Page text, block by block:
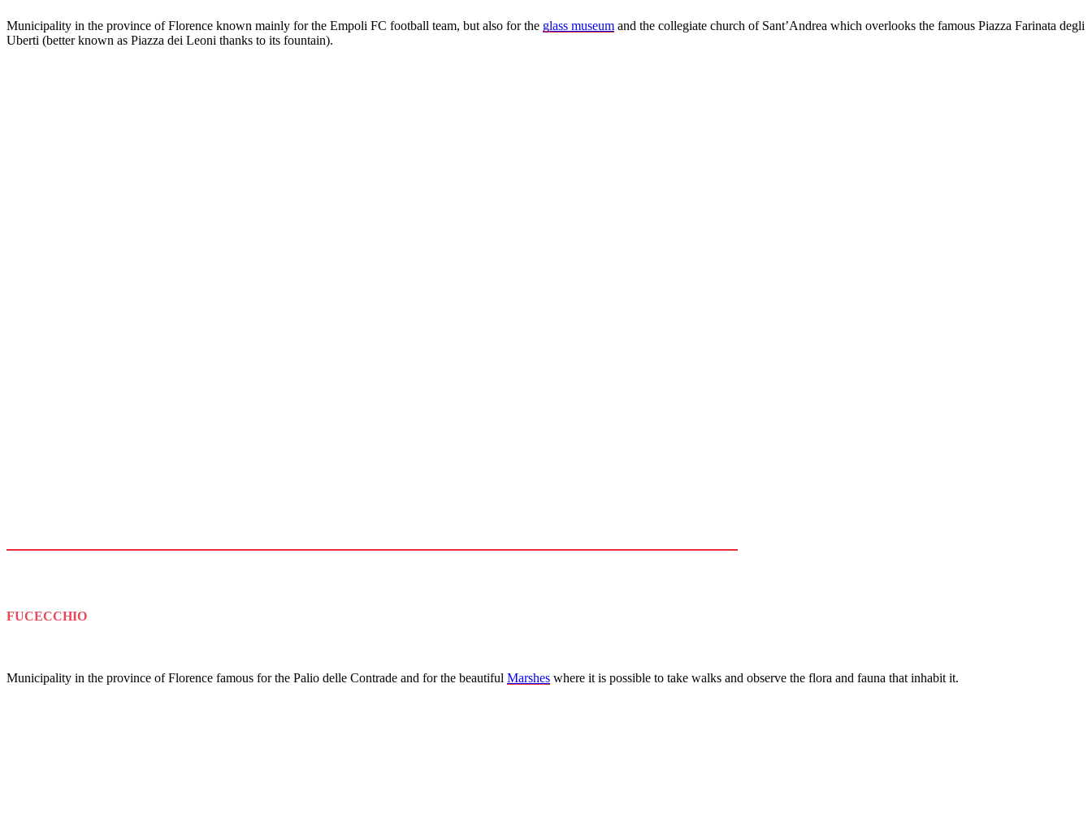
Municipality in the province of Florence known mainly for the Empoli FC football team, but also for the glass museum and the collegiate church of Sant’Andrea which overlooks the famous Piazza Farinata degli
Uberti (better known as Piazza dei Leoni thanks to its fountain).
FUCECCHIO
Municipality in the province of Florence famous for the Palio delle Contrade and for the beautiful Marshes where it is possible to take walks and observe the flora and fauna that inhabit it.